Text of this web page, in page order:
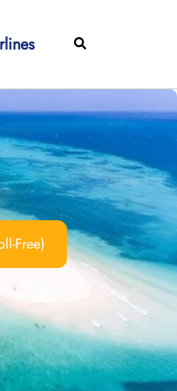
Search
Free)